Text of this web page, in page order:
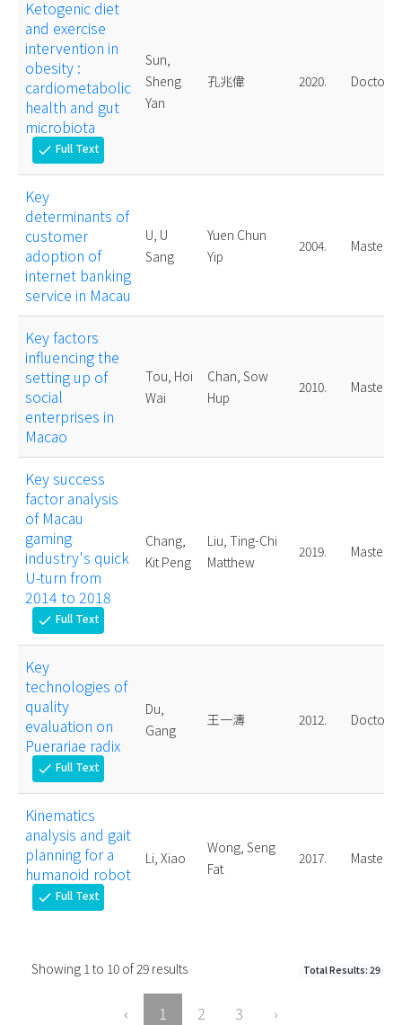
Ketogenic diet
and exercise
intervention in
obesity :
cardiometabolic
health and gut
microbiota
check Full Text
Sun,
Sheng
Yan
孔兆偉 2020. Doctoral
Key
determinants of
customer
adoption of
internet banking
service in Macau
U, U
Sang
Yuen Chun
Yip
2004. Master
Key factors
influencing the
setting up of
social
enterprises in
Macao
Tou, Hoi
Wai
Chan, Sow
Hup
2010. Master
Key success
factor analysis
of Macau
gaming
industry's quick
U-turn from
2014 to 2018
check Full Text
Chang,
Kit Peng
Liu, Ting-Chi
Matthew
2019. Master
Key
technologies of
quality
evaluation on
Puerariae radix
check Full Text
Du,
Gang
王一濤 2012. Doctoral
Kinematics
analysis and gait
planning for a
humanoid robot
check Full Text
Li, Xiao
Wong, Seng
Fat
2017. Master
Total Results: 29
Showing 1to 10 of29 results
‹ 1 2 3 ›